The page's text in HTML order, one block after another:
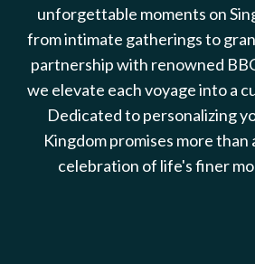
unforgettable moments on
from intimate gatherings to
partnership with renowned
we elevate each voyage into a
Dedicated to personalizing
Kingdom promises more than
celebration of life's finer